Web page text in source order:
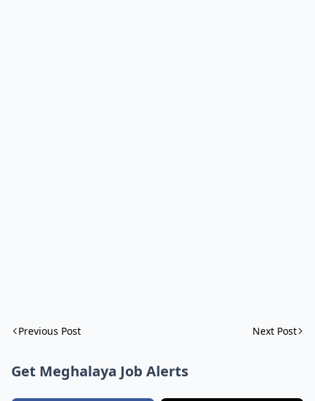
Previous Post Next Post
Get Meghalaya Job Alerts